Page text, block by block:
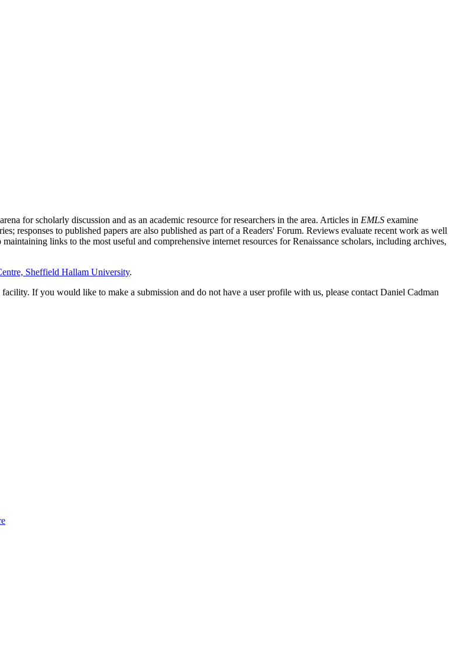
for scholarly discussion and as an academic resource for researchers in the area. Articles in EMLS examine
responses to published papers are also published as part of a Readers' Forum. Reviews evaluate recent work as well
links to the most useful and comprehensive internet resources for Renaissance scholars, including archives,
Sheffield Hallam University.
If you would like to make a submission and do not have a user profile with us, please contact Daniel Cadman